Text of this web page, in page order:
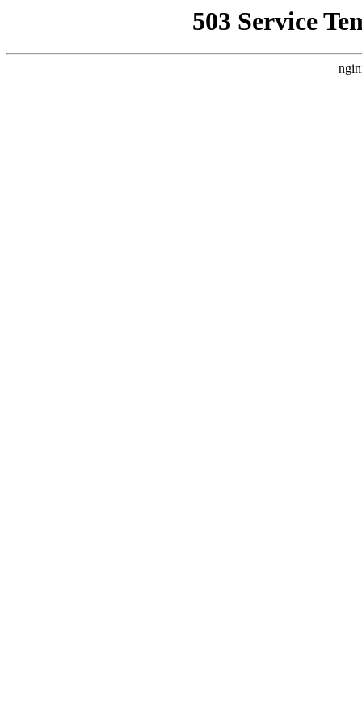
503 Service